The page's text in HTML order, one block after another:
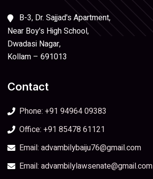
B-3, Dr. Sajjad's Apartment,
Near Boy's High School,
Dwadasi Nagar,
Kollam – 691013
Contact
Phone: +91 94964 09383
Office: +91 85478 61121
Email: advambilybaiju76@gmail.com
Email: advambilylawsenate@gmail.com